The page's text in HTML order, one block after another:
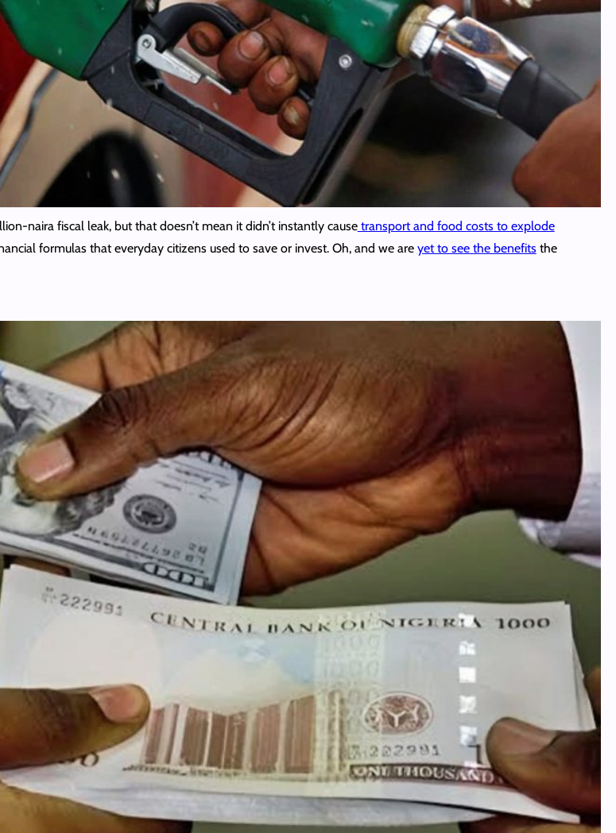
naira fiscal leak, but that doesn’t mean it didn’t instantly causetransport and food costs to explode
formulas that everyday citizens used to save or invest. Oh, and we are yet to see the benefitsthe